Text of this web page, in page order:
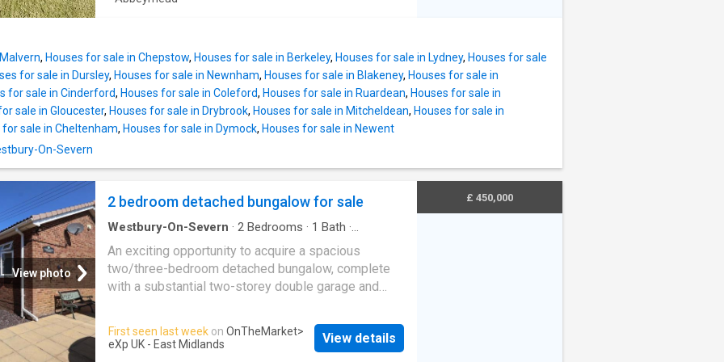
on
delightful home is its expansive plot, which exceeds
TWO ACRES. This generous outdoor space is
perfect for those who cherish privacy and enjoy the
beauty of nature. Whether you envision creating a
stunning garden, setting up recreational areas, or
retreat while still being conveniently close to local
amenities and transport links. This property
presents a unique opportunity to embrace a lifestyle
, Houses for sale in Chepstow, Houses for sale in Berkeley, Houses for sale in Lydney, Houses for sale
for sale in Dursley, Houses for sale in Newnham, Houses for sale in Blakeney, Houses for sale in
for sale in Cinderford, Houses for sale in Coleford, Houses for sale in Ruardean, Houses for sale in
sale in Gloucester, Houses for sale in Drybrook, Houses for sale in Mitcheldean, Houses for sale in
for sale in Cheltenham, Houses for sale in Dymock, Houses for sale in Newent
On-Severn
View photo
2 bedroom detached bungalow for sale
Westbury-On-Severn · 2 Bedrooms · 1 Bath ·
Concierge
An exciting opportunity to acquire a spacious
two/three-bedroom detached bungalow, complete
with a substantial two-storey double garage and
a sought-after location and offered to the market
with no onward chain.This charming bungalow offers
versatile living accommodation, perfect for those
First seen last week on OnTheMarket>
eXp UK - East Midlands
View details
£ 450,000